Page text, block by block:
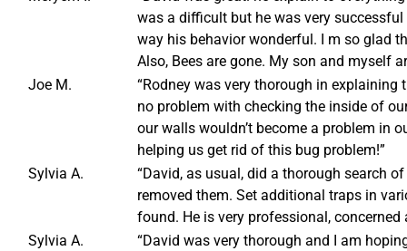
was a difficult but he was very
way his behavior wonderful. I m so glad
Also, Bees are gone. My son and myself
Joe M.
“Rodney was very thorough in
no problem with checking the inside of
our walls wouldn’t become a problem in
helping us get rid of this bug problem!”
Sylvia A.
“David, as usual, did a thorough search
removed them. Set additional traps in
found. He is very professional,
Sylvia A.
“David was very thorough and I am